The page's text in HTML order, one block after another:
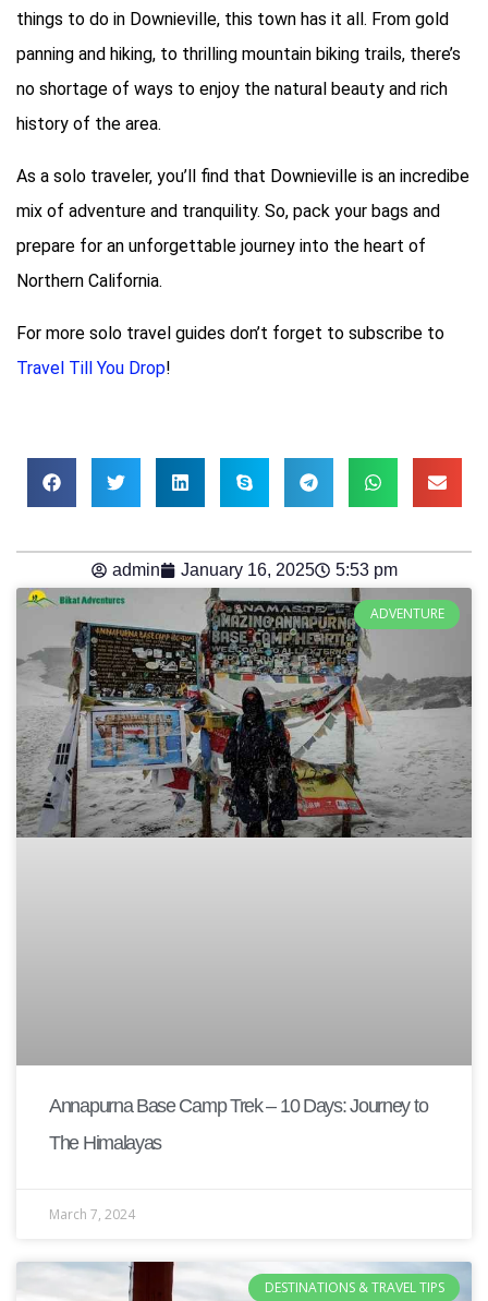
things to do in Downieville, this town has it all. From gold
panning and hiking, to thrilling mountain biking trails, there’s
no shortage of ways to enjoy the natural beauty and rich
history of the area.
As a solo traveler, you’ll find that Downieville is an incredibe
mix of adventure and tranquility. So, pack your bags and
prepare for an unforgettable journey into the heart of
Northern California.
For more solo travel guides don’t forget to subscribe to
Travel Till You Drop!
admin January 16, 2025 5:53 pm
ADVENTURE
Annapurna Base Camp Trek – 10 Days: Journey to
The Himalayas
March 7, 2024
DESTINATIONS & TRAVEL TIPS